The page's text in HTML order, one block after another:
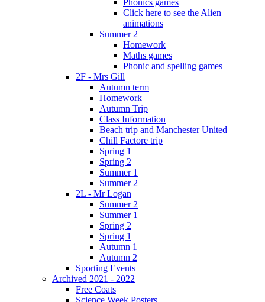
Phonics games
Click here to see the Alien
animations
Summer 2
Homework
Maths games
Phonic and spelling games
2F - Mrs Gill
Autumn term
Homework
Autumn Trip
Class Information
Beach trip and Manchester United
Chill Factore trip
Spring 1
Spring 2
Summer 1
Summer 2
2L - Mr Logan
Summer 2
Summer 1
Spring 2
Spring 1
Autumn 1
Autumn 2
Sporting Events
Archived 2021 - 2022
Free Coats